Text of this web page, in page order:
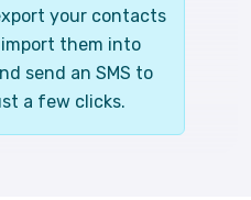
your contacts
them into
send an SMS to
a few clicks.